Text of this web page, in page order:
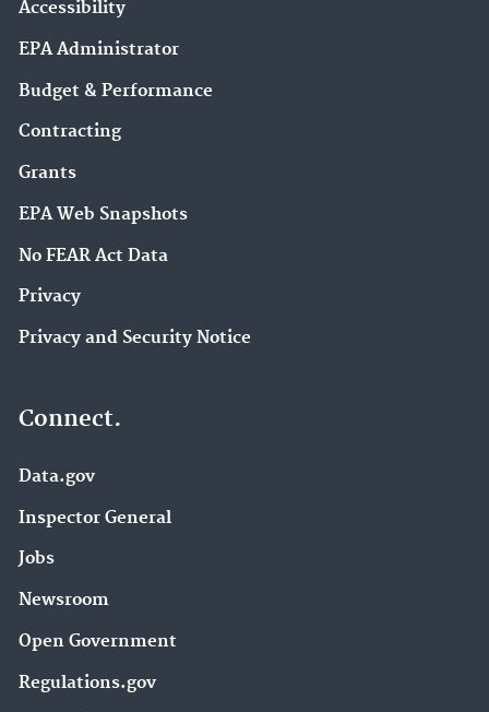
Accessibility
EPA Administrator
Budget & Performance
Contracting
Grants
EPA Web Snapshots
No FEAR Act Data
Privacy
Privacy and Security Notice
Connect.
Data.gov
Inspector General
Jobs
Newsroom
Open Government
Regulations.gov